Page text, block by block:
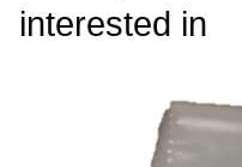
interested in